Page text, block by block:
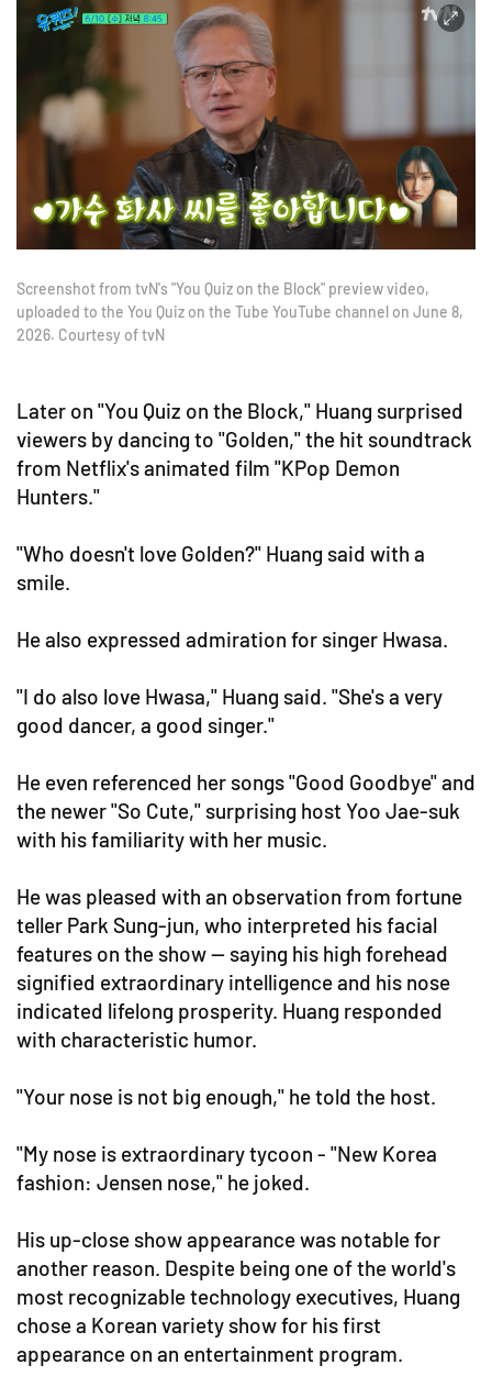
Screenshot from tvN's "You Quiz on the Block" preview video,
uploaded to the You Quiz on the Tube YouTube channel on June 8,
2026. Courtesy of tvN
Later on "You Quiz on the Block," Huang surprised
viewers by dancing to "Golden," the hit soundtrack
from Netflix's animated film "KPop Demon
Hunters."
"Who doesn't love Golden?" Huang said with a
smile.
He also expressed admiration for singer Hwasa.
"I do also love Hwasa," Huang said. "She's a very
good dancer, a good singer."
He even referenced her songs "Good Goodbye" and
the newer "So Cute," surprising host Yoo Jae-suk
with his familiarity with her music.
He was pleased with an observation from fortune
teller Park Sung-jun, who interpreted his facial
features on the show — saying his high forehead
signified extraordinary intelligence and his nose
indicated lifelong prosperity. Huang responded
with characteristic humor.
"Your nose is not big enough," he told the host.
"My nose is extraordinary tycoon - "New Korea
fashion: Jensen nose," he joked.
His up-close show appearance was notable for
another reason. Despite being one of the world's
most recognizable technology executives, Huang
chose a Korean variety show for his first
appearance on an entertainment program.